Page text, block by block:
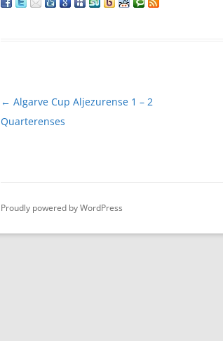
Post
navigation
← Algarve Cup Aljezurense 1 – 2
Quarterenses
Proudly powered by WordPress